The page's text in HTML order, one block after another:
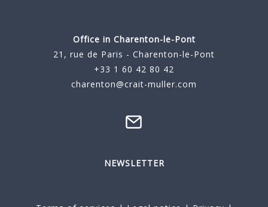
Office in Charenton-le-Pont
21, rue de Paris - Charenton-le-Pont
+33 1 60 42 80 42
charenton@crait-muller.com
NEWSLETTER